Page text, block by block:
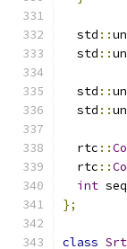
  std
::
  std
::
  std
::
  std
::
  rtc
::
  rtc
::
int
};
class